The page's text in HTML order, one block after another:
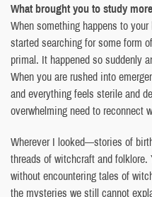
What brought you to study
When something happens to
started searching for some form
primal. It happened so suddenly
When you are rushed into
and everything feels sterile and
overwhelming need to reconnect
Wherever I looked—stories of
threads of witchcraft and
without encountering tales of
the mysteries we still cannot